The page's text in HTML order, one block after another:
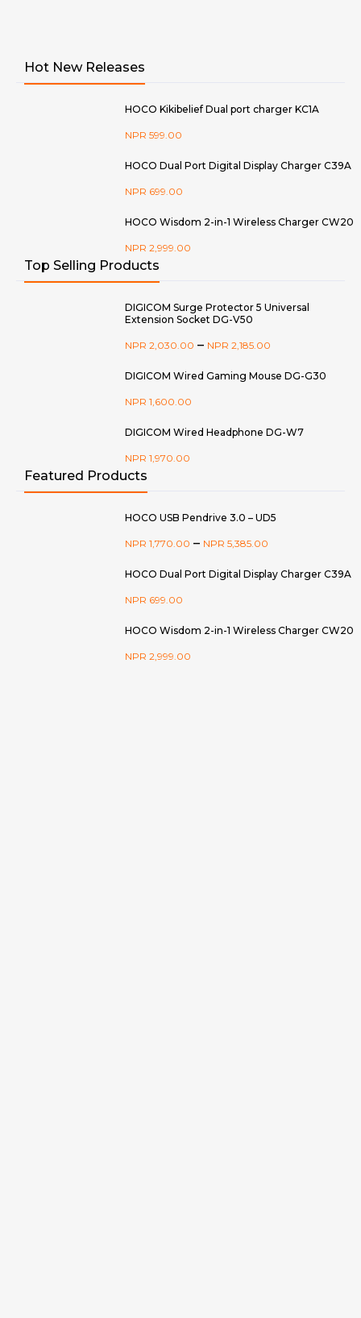
Hot New Releases
HOCO Kikibelief Dual port charger KC1A
NPR 599.00
HOCO Dual Port Digital Display Charger C39A
NPR 699.00
HOCO Wisdom 2-in-1 Wireless Charger CW20
NPR 2,999.00
Top Selling Products
DIGICOM Surge Protector 5 Universal
Extension Socket DG-V50
NPR 2,030.00 – NPR 2,185.00
DIGICOM Wired Gaming Mouse DG-G30
NPR 1,600.00
DIGICOM Wired Headphone DG-W7
NPR 1,970.00
Featured Products
HOCO USB Pendrive 3.0 – UD5
NPR 1,770.00 – NPR 5,385.00
HOCO Dual Port Digital Display Charger C39A
NPR 699.00
HOCO Wisdom 2-in-1 Wireless Charger CW20
NPR 2,999.00